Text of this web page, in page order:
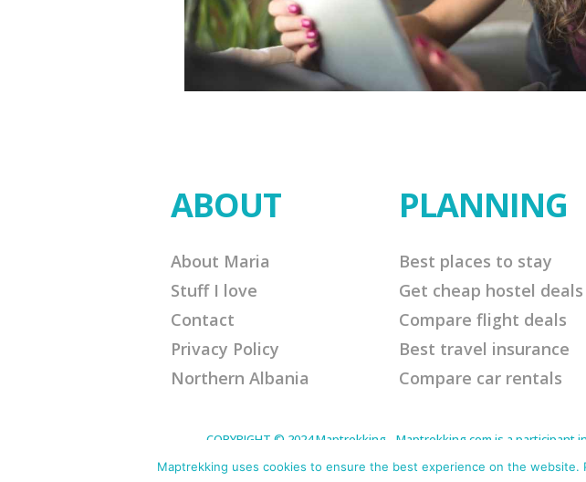
ABOUT
About Maria
Stuff I love
Contact
Privacy Policy
Northern Albania
PLANNING
Best places to stay
Get cheap hostel deals
Compare flight deals
Best travel insurance
Compare car rentals
COPYRIGHT © 2024 Maptrekking - Maptrekking.com is a
purchases. Disclaimer: This site contains affiliate links that will cost
me continue to offer
Maptrekking uses cookies to ensure the best experience on the website.